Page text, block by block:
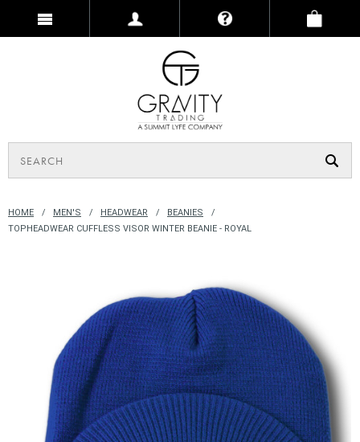
HOME MEN'S HEADWEAR
BEANIES
TOPHEADWEAR CUFFLESS VISOR WINTER BEANIE - ROYAL